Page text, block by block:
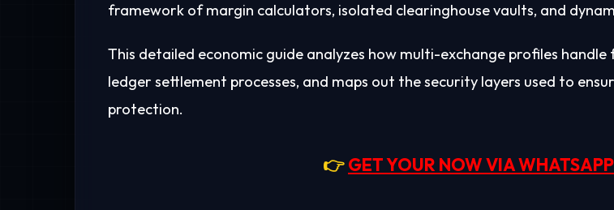
framework of margin calculators, isolated clearinghouse vaults, and
This detailed economic guide analyzes how multi-exchange profiles
ledger settlement processes, and maps out the security layers used to
protection.
👉GET YOUR NOW VIA WHATSAPP